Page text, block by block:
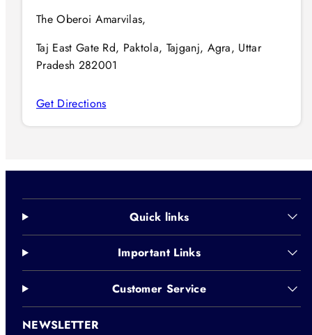
The Oberoi Amarvilas,
Taj East Gate Rd, Paktola, Tajganj, Agra, Uttar
Pradesh 282001
Get Directions
Quick links
Important Links
Customer Service
NEWSLETTER